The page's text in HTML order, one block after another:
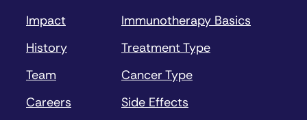
Impact
History
Team
Careers
Immunotherapy Basics
Treatment Type
Cancer Type
Side Effects